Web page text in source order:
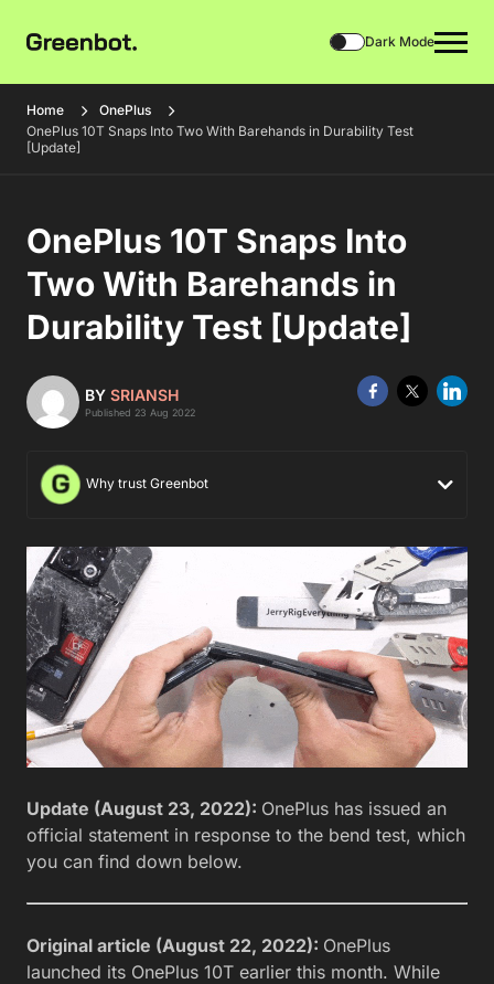
Dark Mode
Home
OnePlus
OnePlus 10T Snaps Into Two With Barehands in Durability Test
[Update]
OnePlus 10T Snaps Into
Two With Barehands in
Durability Test [Update]
BY SRIANSH
Published 23 Aug 2022
Why trust Greenbot
Update (August 23, 2022): OnePlus has issued an
official statement in response to the bend test, which
you can find down below.
Original article (August 22, 2022): OnePlus
launched its OnePlus 10T earlier this month. While